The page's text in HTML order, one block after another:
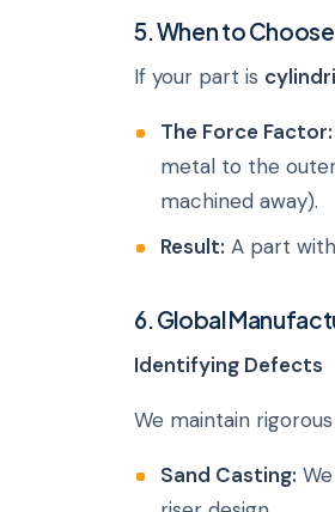
5. When to
If your part is
The Force Factor:
metal to the
machined away).
Result: A part
6. Global
Identifying Defects
We maintain
Sand Casting: